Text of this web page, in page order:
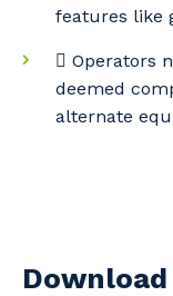
features like
 Operators
deemed
alternate